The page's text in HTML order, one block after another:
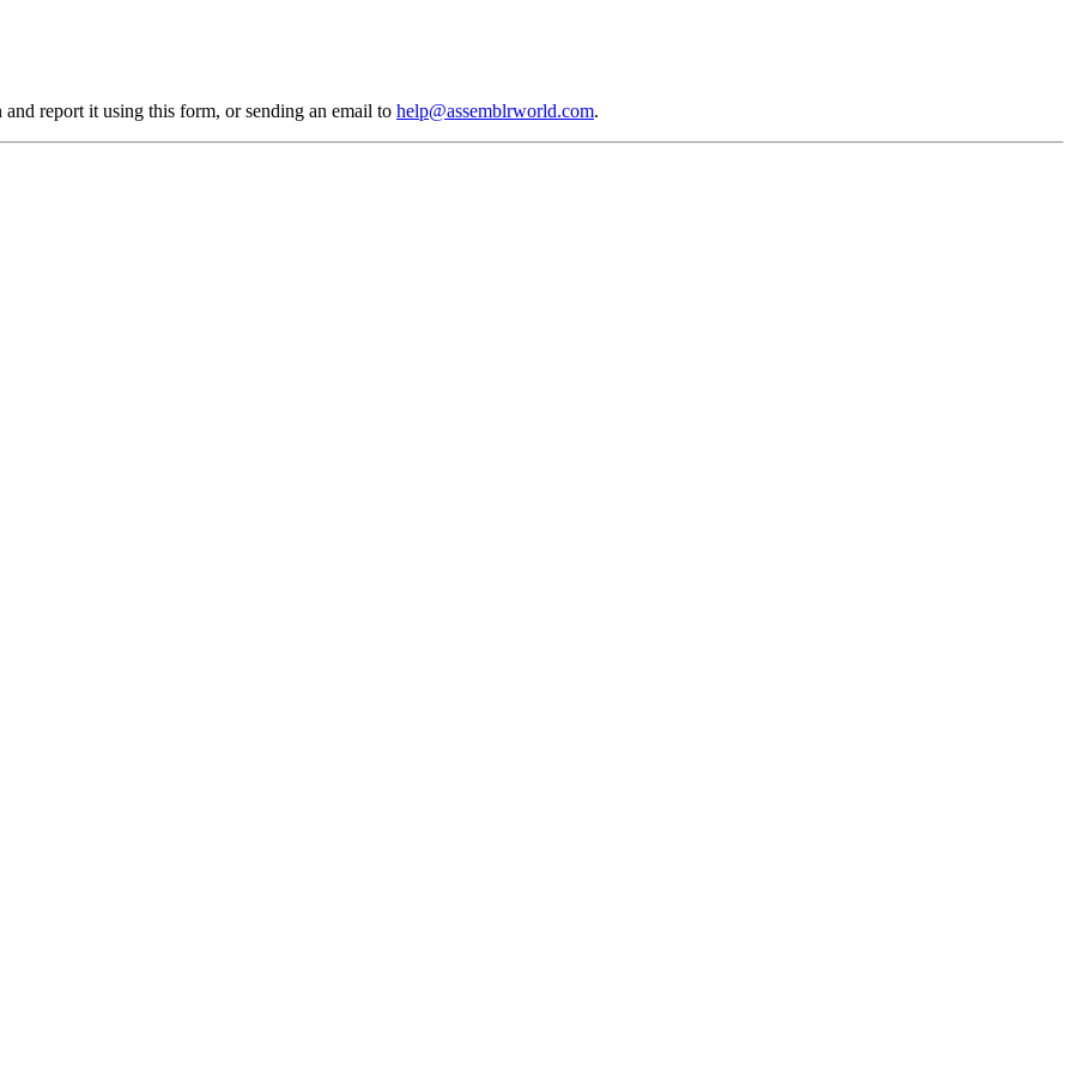
and report it using this form, or sending an email to help@assemblrworld.com.